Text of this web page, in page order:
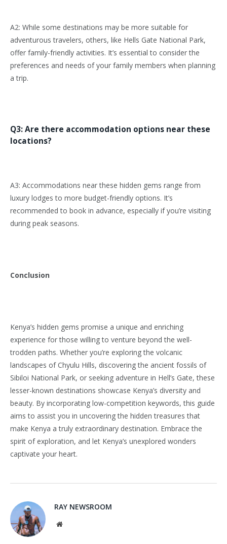
A2: While some destinations may be more suitable for
adventurous travelers, others, like Hells Gate National Park,
offer family-friendly activities. It’s essential to consider the
preferences and needs of your family members when planning
a trip.
Q3: Are there accommodation options near these
locations?
A3: Accommodations near these hidden gems range from
luxury lodges to more budget-friendly options. It’s
recommended to book in advance, especially if you’re visiting
during peak seasons.
Conclusion
Kenya’s hidden gems promise a unique and enriching
experience for those willing to venture beyond the well-
trodden paths. Whether you’re exploring the volcanic
landscapes of Chyulu Hills, discovering the ancient fossils of
Sibiloi National Park, or seeking adventure in Hell’s Gate, these
lesser-known destinations showcase Kenya’s diversity and
beauty. By incorporating low-competition keywords, this guide
aims to assist you in uncovering the hidden treasures that
make Kenya a truly extraordinary destination. Embrace the
spirit of exploration, and let Kenya’s unexplored wonders
captivate your heart.
RAY NEWSROOM
Website